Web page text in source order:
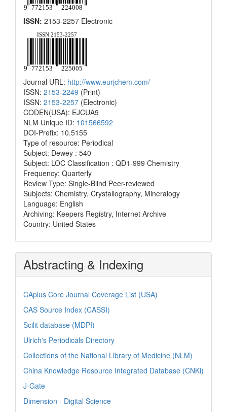
ISSN: 2153-2257 Electronic
Journal URL: http://www.eurjchem.com/
ISSN: 2153-2249 (Print)
ISSN: 2153-2257 (Electronic)
CODEN(USA): EJCUA9
NLM Unique ID: 101566592
DOI-Prefix: 10.5155
Type of resource: Periodical
Subject: Dewey : 540
Subject: LOC Classification : QD1-999 Chemistry
Frequency: Quarterly
Review Type: Single-Blind Peer-reviewed
Subjects: Chemistry, Crystallography, Mineralogy
Language: English
Archiving: Keepers Registry, Internet Archive
Country: United States
Abstracting & Indexing
CAplus Core Journal Coverage List (USA)
CAS Source Index (CASSI)
Scilit database (MDPI)
Ulrich's Periodicals Directory
Collections of the National Library of Medicine (NLM)
China Knowledge Resource Integrated Database (CNKi)
J-Gate
Dimension - Digital Science